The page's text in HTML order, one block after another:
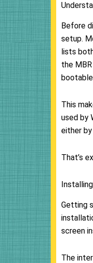
Before
setup.
lists
the
This
used by
either
That’s
Getting
screen
The